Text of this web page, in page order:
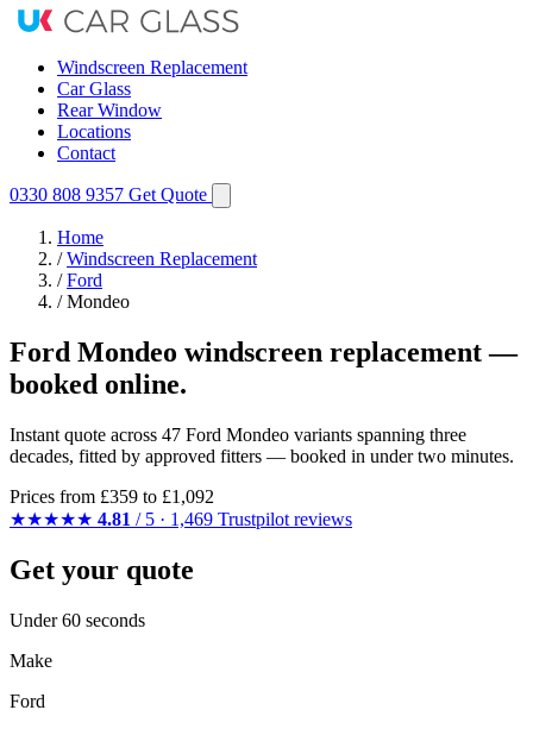
Windscreen Replacement
Car Glass
Rear Window
Locations
Contact
0330 808 9357 Get Quote
Home
/ Windscreen Replacement
/ Ford
/ Mondeo
Ford Mondeo windscreen replacement —
booked online.
Instant quote across 47 Ford Mondeo variants spanning three
decades, fitted by approved fitters — booked in under two minutes.
Prices from £359 to £1,092
★★★★★ 4.81 / 5 · 1,469 Trustpilot reviews
Get your quote
Under 60 seconds
Make
Ford